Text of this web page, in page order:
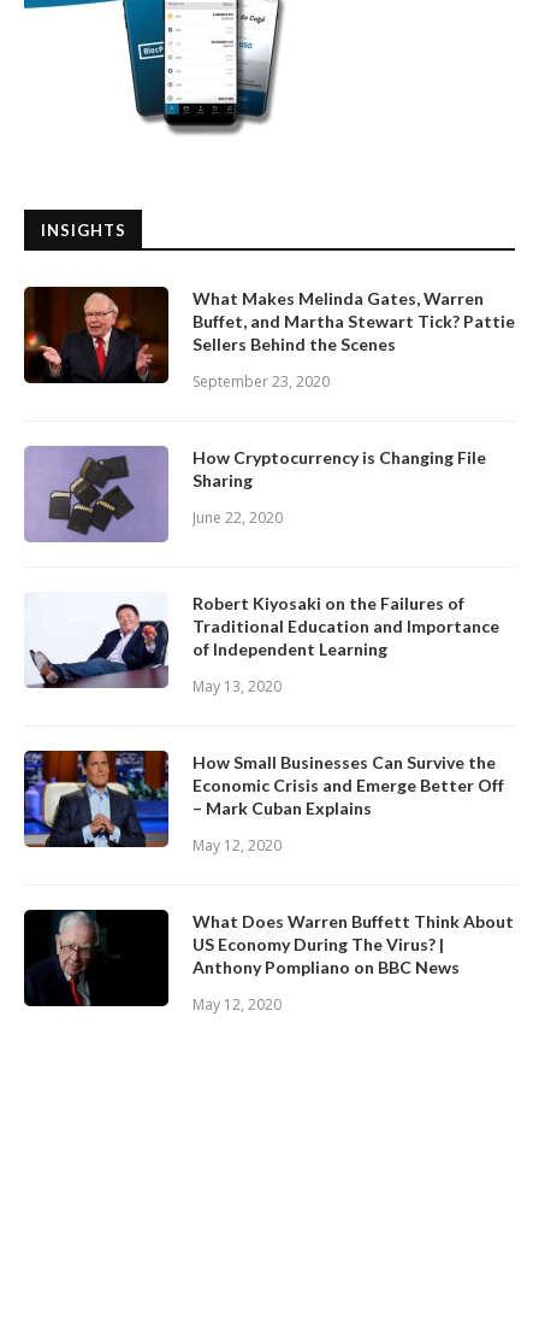
INSIGHTS
What Makes Melinda Gates, Warren
Buffet, and Martha Stewart Tick? Pattie
Sellers Behind the Scenes
September 23, 2020
How Cryptocurrency is Changing File
Sharing
June 22, 2020
Robert Kiyosaki on the Failures of
Traditional Education and Importance
of Independent Learning
May 13, 2020
How Small Businesses Can Survive the
Economic Crisis and Emerge Better Off
– Mark Cuban Explains
May 12, 2020
What Does Warren Buffett Think About
US Economy During The Virus? |
Anthony Pompliano on BBC News
May 12, 2020